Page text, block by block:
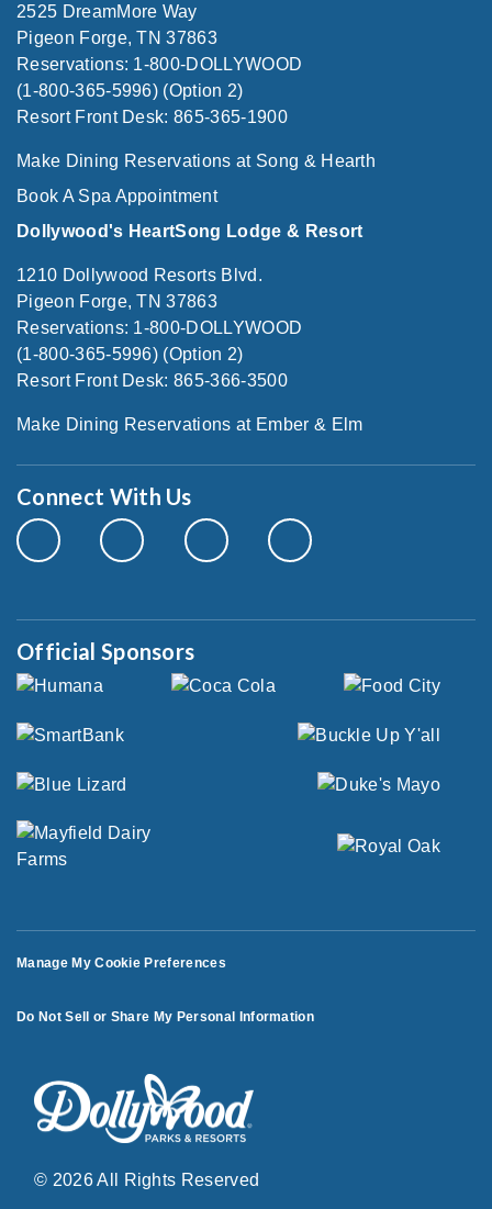
2525 DreamMore Way
Pigeon Forge, TN 37863
Reservations: 1-800-DOLLYWOOD
(1-800-365-5996) (Option 2)
Resort Front Desk: 865-365-1900
Make Dining Reservations at Song & Hearth
Book A Spa Appointment
Dollywood's HeartSong Lodge & Resort
1210 Dollywood Resorts Blvd.
Pigeon Forge, TN 37863
Reservations: 1-800-DOLLYWOOD
(1-800-365-5996) (Option 2)
Resort Front Desk: 865-366-3500
Make Dining Reservations at Ember & Elm
Connect With Us
Official Sponsors
Manage My Cookie Preferences
Do Not Sell or Share My Personal Information
© 2026 All Rights Reserved